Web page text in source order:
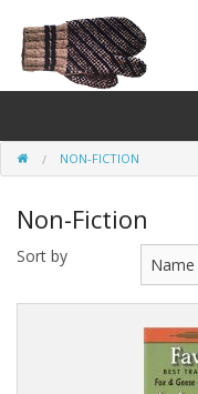
Science Fiction
Youth and Young Adult
Non-Fiction
Speculative Fiction
NON-FICTION
Non-Fiction
Sort by